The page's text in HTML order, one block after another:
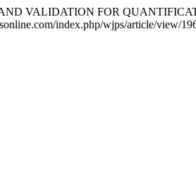
VALIDATION FOR
index.php/wjps/article/view/